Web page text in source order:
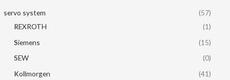
servo system
(57)
REXROTH
(1)
Siemens
(15)
SEW
(0)
Kollmorgen
(41)